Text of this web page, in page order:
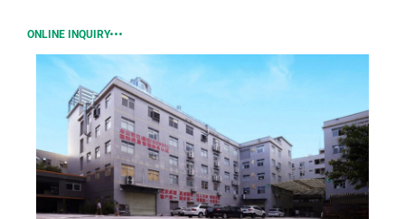
ONLINE INQUIRY